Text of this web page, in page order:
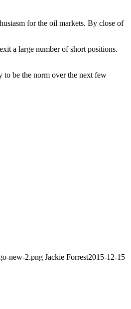
for the oil markets. By close of
a large number of short positions.
to be the norm over the next few
new-2.png Jackie Forrest2015-12-15